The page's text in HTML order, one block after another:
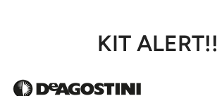
KIT ALERT!!